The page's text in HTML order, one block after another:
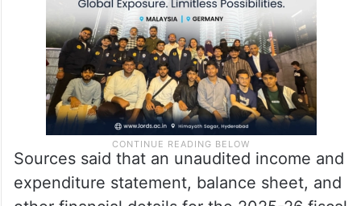
for the Ram temple.